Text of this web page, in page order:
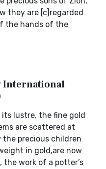
they are [c]regarded
the hands of the
International
lustre, the fine gold
are scattered at
the precious children
in gold,are now
the work of a potter’s